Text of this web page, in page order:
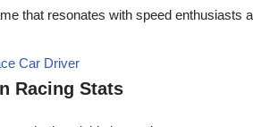
that resonates with speed
Racing Stats